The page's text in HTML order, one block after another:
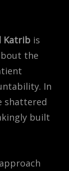
Katrib is
the
In
shattered
built